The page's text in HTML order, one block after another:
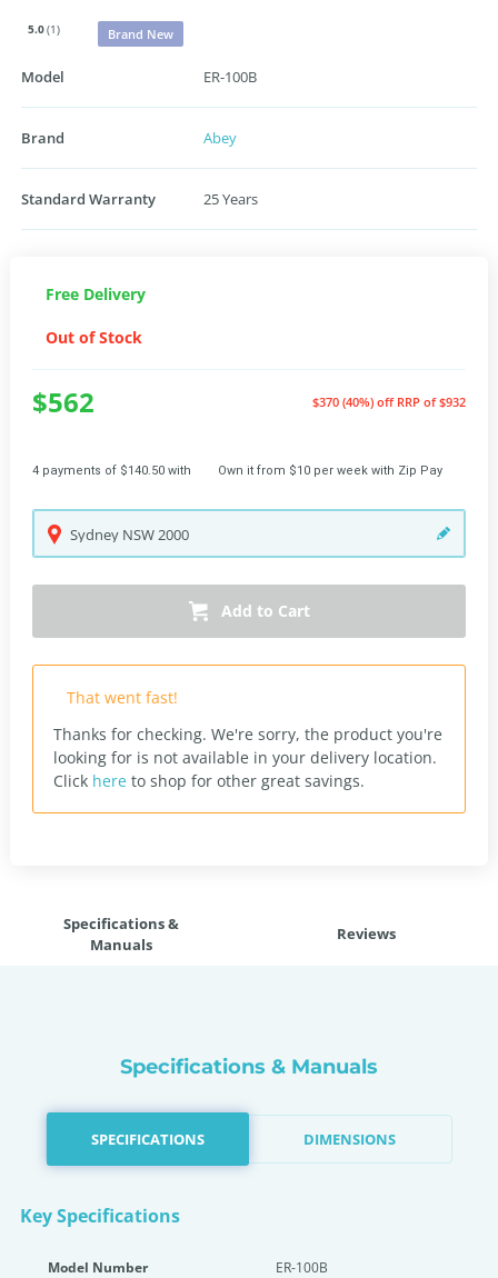
5.0(1) Brand New
Model ER-100B
Brand Abey
Standard Warranty 25 Years
Free Delivery
Out of Stock
$562 $370 (40%) off RRP of $932
4 payments of $140.50 with Own it from $10 per week with Zip Pay
Sydney NSW2000
Add to Cart
That went fast!
Thanks for checking. We're sorry, the product you're
looking for is not available in your delivery location.
Click here to shop for other great savings.
Specifications &
Manuals
Reviews
Specifications & Manuals
SPECIFICATIONS DIMENSIONS
Key Specifications
Model Number ER-100B